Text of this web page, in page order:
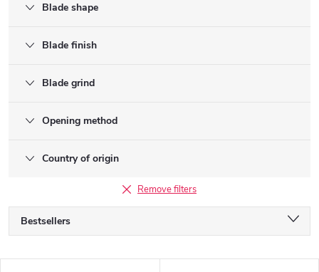
Blade shape
Blade finish
Blade grind
Opening method
Country of origin
Remove filters
d
Bestsellers